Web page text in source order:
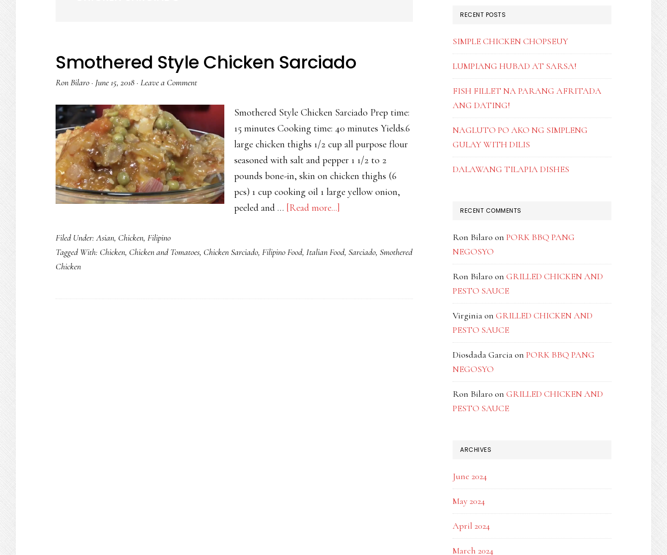
Smothered Style Chicken Sarciado
Ron Bilaro · June 15, 2018 · Leave a Comment
Smothered Style Chicken Sarciado Prep time:
15 minutes Cooking time: 40 minutes Yields.6
large chicken thighs 1/2 cup all purpose flour
seasoned with salt and pepper 1 1/2 to 2
pounds bone-in, skin on chicken thighs (6
pcs) 1 cup cooking oil 1 large yellow onion,
peeled and … [Read more...]
Chicken
Filed Under:Asian, Chicken, Filipino
Tagged With: Chicken, Chicken and Tomatoes, Chicken Sarciado, Filipino Food, Italian Food, Sarciado, Smothered
Chicken
RECENT POSTS
SIMPLE CHICKEN CHOPSEUY
LUMPIANG HUBAD AT SARSA!
FISH FILLET NA PARANG AFRITADA
ANG DATING!
NAGLUTO PO AKO NG SIMPLENG
GULAY WITH DILIS
DALAWANG TILAPIA DISHES
RECENT COMMENTS
Ron Bilaro on PORK BBQ PANG
NEGOSYO
Ron Bilaro on GRILLED CHICKEN AND
PESTO SAUCE
Virginiaon GRILLED CHICKEN AND
PESTO SAUCE
Diosdada Garciaon PORK BBQ PANG
NEGOSYO
Ron Bilaro on GRILLED CHICKEN AND
PESTO SAUCE
ARCHIVES
June 2024
May 2024
April 2024
March 2024